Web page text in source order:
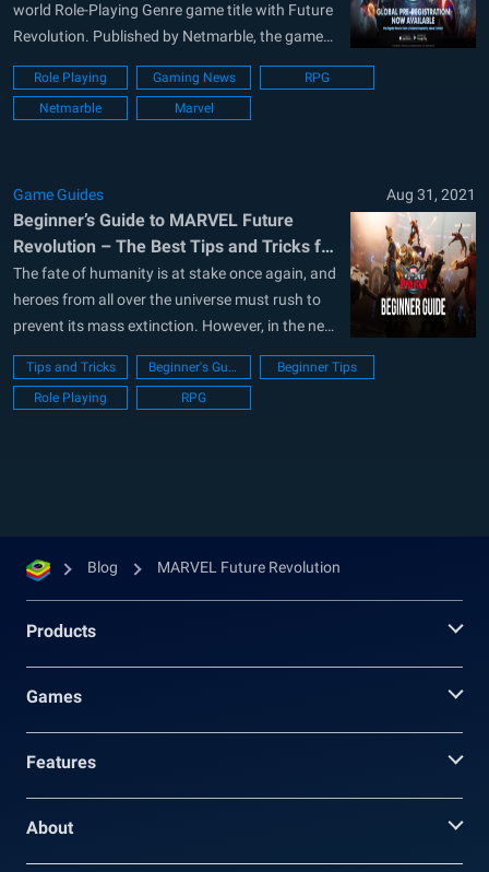
world Role-Playing Genre game title with Future
Revolution. Published by Netmarble, the game
will be releasing worldwide on the 25th of
August and is expected to be available for both
Android and iOS devices. About MARVEL Future
Role Playing Gaming News
RPG
Netmarble
Marvel
Game Guides Aug 31, 2021
Beginner’s Guide to MARVEL Future
Revolution – The Best Tips and Tricks for
Newbies
The fate of humanity is at stake once again, and
heroes from all over the universe must rush to
prevent its mass extinction. However, in the new
MARVEL Future Revolution, it’s not only the fate
of humanity of our Earth that’s at risk, but the
lives of all humans in...
Tips and Tricks Beginner's Guide
Beginner Tips
Role Playing
RPG
Blog MARVEL Future Revolution
Products
Games
Features
About